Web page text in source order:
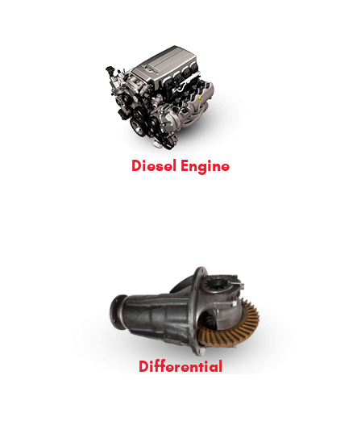
Diesel Engine
Differential